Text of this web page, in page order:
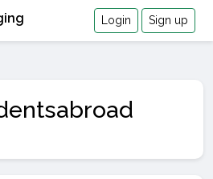
Login Sign up